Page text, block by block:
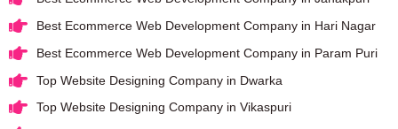
Best Ecommerce Web Development Company in Hari Nagar
Best Ecommerce Web Development Company in Param Puri
Top Website Designing Company in Dwarka
Top Website Designing Company in Vikaspuri